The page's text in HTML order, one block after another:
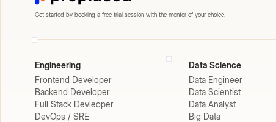
Get started by booking a free trial session with the mentor of your choice.
Engineering
Frontend Developer
Backend Developer
Full Stack Devleoper
DevOps / SRE
Data Science
Data Engineer
Data Scientist
Data Analyst
Big Data